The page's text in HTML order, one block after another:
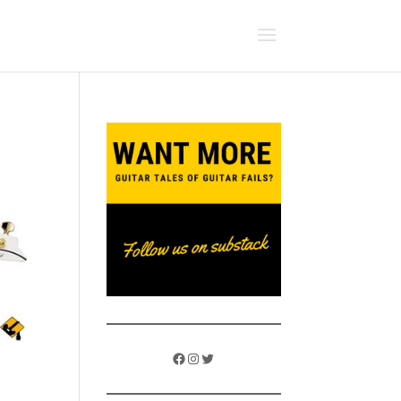
Facebook
Instagram
Twitter